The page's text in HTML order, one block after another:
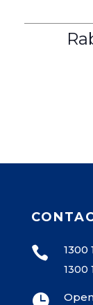
 1300
1300
